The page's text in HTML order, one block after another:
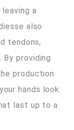
a
also
tendons,
providing
production
hands look
last up to a